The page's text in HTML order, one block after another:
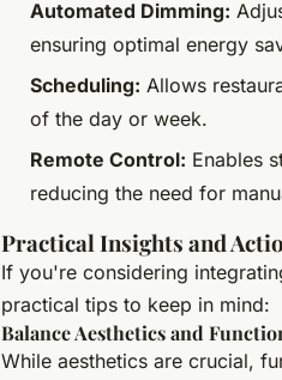
Automated Dimming:
ensuring optimal energy
Scheduling: Allows
of the day or week.
Remote Control: Enables
reducing the need for
Practical Insights and
If you're considering
practical tips to keep in mind:
Balance Aesthetics and
While aesthetics are crucial,